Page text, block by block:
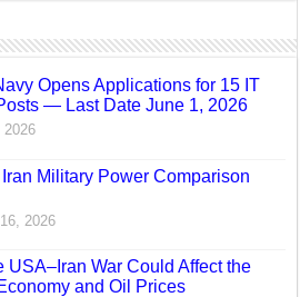
Opens Applications for 15 IT
— Last Date June 1, 2026
2026
Military Power Comparison
2026
USA–Iran War Could Affect the
and Oil Prices